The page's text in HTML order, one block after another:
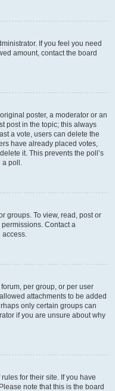
If you feel you need
amount, contact the board
poster, a moderator or an
post in the topic; this always
a vote, users can delete the
have already placed votes,
it. This prevents the poll’s
a poll.
groups. To view, read, post or
Contact a
access.
per group, or per user
attachments to be added
only certain groups can
if you are unsure about why
for their site. If you have
note that this is the board